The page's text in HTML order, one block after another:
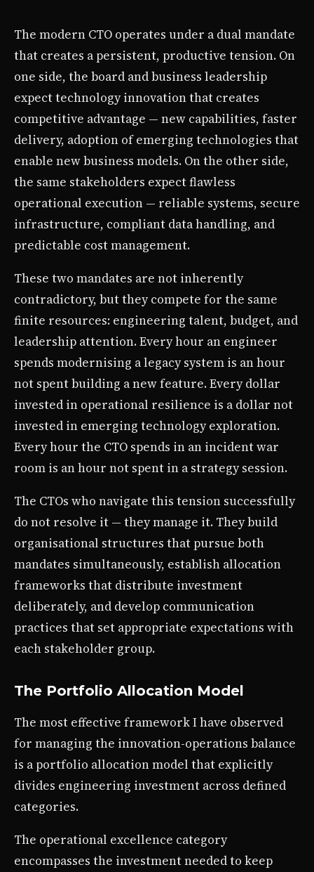
The modern CTO operates under a dual mandate
that creates a persistent, productive tension. On
one side, the board and business leadership
expect technology innovation that creates
competitive advantage — new capabilities, faster
delivery, adoption of emerging technologies that
enable new business models. On the other side,
the same stakeholders expect flawless
operational execution — reliable systems, secure
infrastructure, compliant data handling, and
predictable cost management.
These two mandates are not inherently
contradictory, but they compete for the same
finite resources: engineering talent, budget, and
leadership attention. Every hour an engineer
spends modernising a legacy system is an hour
not spent building a new feature. Every dollar
invested in operational resilience is a dollar not
invested in emerging technology exploration.
Every hour the CTO spends in an incident war
room is an hour not spent in a strategy session.
The CTOs who navigate this tension successfully
do not resolve it — they manage it. They build
organisational structures that pursue both
mandates simultaneously, establish allocation
frameworks that distribute investment
deliberately, and develop communication
practices that set appropriate expectations with
each stakeholder group.
The Portfolio Allocation Model
The most effective framework I have observed
for managing the innovation-operations balance
is a portfolio allocation model that explicitly
divides engineering investment across defined
categories.
The operational excellence category
encompasses the investment needed to keep